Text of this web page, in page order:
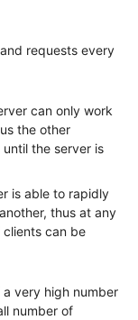
requests every
can only work
the other
the server is
is able to rapidly
thus at any
can be
very high number
number of